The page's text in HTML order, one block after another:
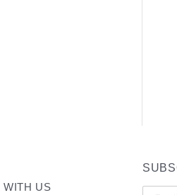
WITH US